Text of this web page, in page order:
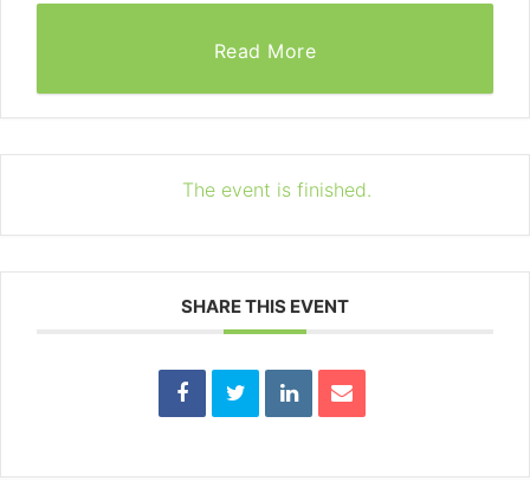
Read More
The event is finished.
SHARE THIS EVENT